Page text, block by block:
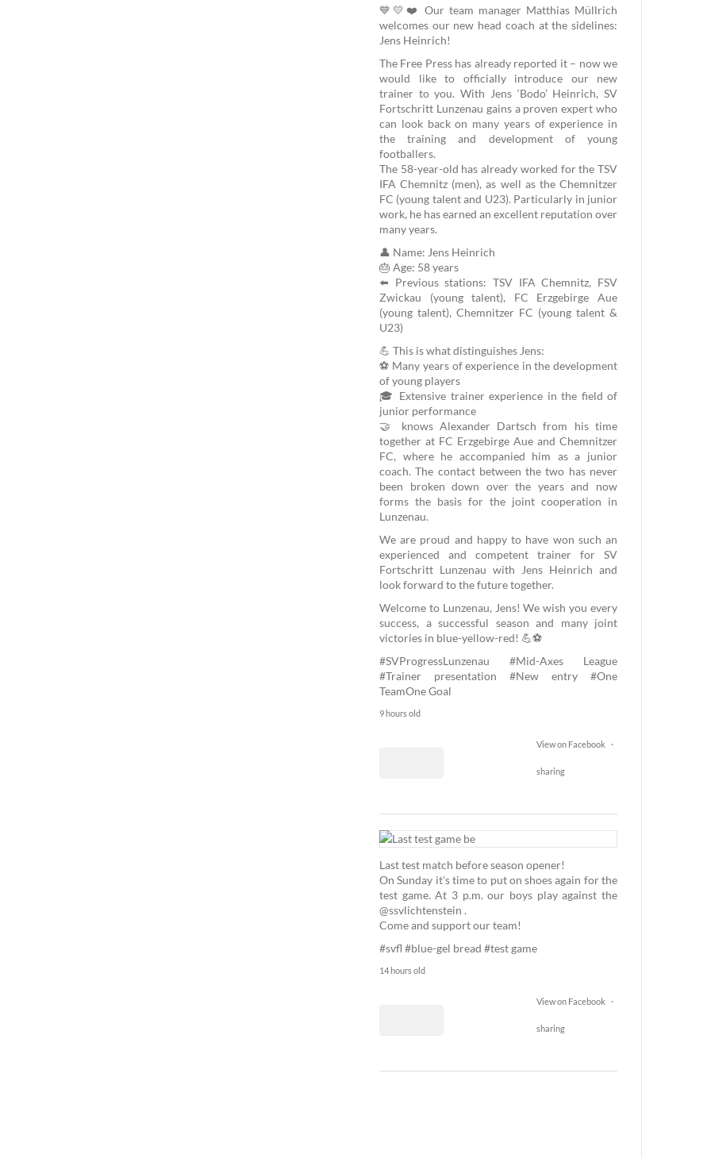
💙💛❤️ Our team manager Matthias Müllrich
welcomes our new head coach at the sidelines:
Jens Heinrich!
The Free Press has already reported it – now we
would like to officially introduce our new
trainer to you. With Jens ‘Bodo’ Heinrich, SV
Fortschritt Lunzenau gains a proven expert who
can look back on many years of experience in
the training and development of young
footballers.
The 58-year-old has already worked for the TSV
IFA Chemnitz (men), as well as the Chemnitzer
FC (young talent and U23). Particularly in junior
work, he has earned an excellent reputation over
many years.
👤 Name: Jens Heinrich
🎂 Age: 58 years
⬅️ Previous stations: TSV IFA Chemnitz, FSV
Zwickau (young talent), FC Erzgebirge Aue
(young talent), Chemnitzer FC (young talent &
U23)
💪 This is what distinguishes Jens:
⚽ Many years of experience in the development
of young players
🎓 Extensive trainer experience in the field of
junior performance
🤝 knows Alexander Dartsch from his time
together at FC Erzgebirge Aue and Chemnitzer
FC, where he accompanied him as a junior
coach. The contact between the two has never
been broken down over the years and now
forms the basis for the joint cooperation in
Lunzenau.
We are proud and happy to have won such an
experienced and competent trainer for SV
Fortschritt Lunzenau with Jens Heinrich and
look forward to the future together.
Welcome to Lunzenau, Jens! We wish you every
success, a successful season and many joint
victories in blue-yellow-red! 💪⚽
#SVProgressLunzenau
#Mid-Axes League
#Trainer presentation
#New entry
#One
TeamOne Goal
9 hours old
View on Facebook ·
sharing
25
1
1
Last test match before season opener!
On Sunday it's time to put on shoes again for the
test game. At 3 p.m. our boys play against the
@ssvlichtenstein .
Come and support our team!
#svfl #blue-gel bread #test game
14 hours old
View on Facebook ·
sharing
2